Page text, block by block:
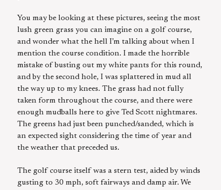
You may be looking at these pictures, seeing the most
lush green grass you can imagine on a golf course,
and wonder what the hell I’m talking about when I
mention the course condition. I made the horrible
mistake of busting out my white pants for this round,
and by the second hole, I was splattered in mud all
the way up to my knees. The grass had not fully
taken form throughout the course, and there were
enough mudballs here to give Ted Scott nightmares.
The greens had just been punched/sanded, which is
an expected sight considering the time of year and
the weather that preceded us.
The golf course itself was a stern test, aided by winds
gusting to 30 mph, soft fairways and damp air. We